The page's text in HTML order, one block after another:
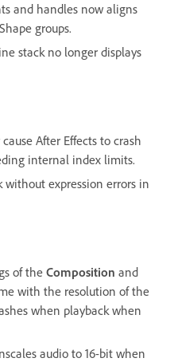
and handles now aligns
groups.
stack no longer displays
After Effects to crash
internal index limits.
without expression errors in
of the Composition and
with the resolution of the
when playback when
audio to 16-bit when